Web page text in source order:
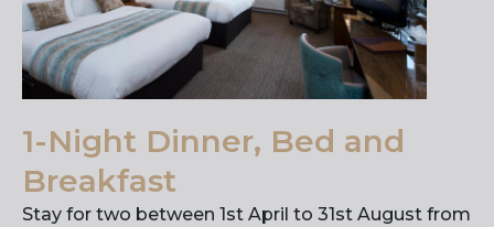
1-Night Dinner, Bed and
Breakfast
Stay for two between 1st April to 31st August from